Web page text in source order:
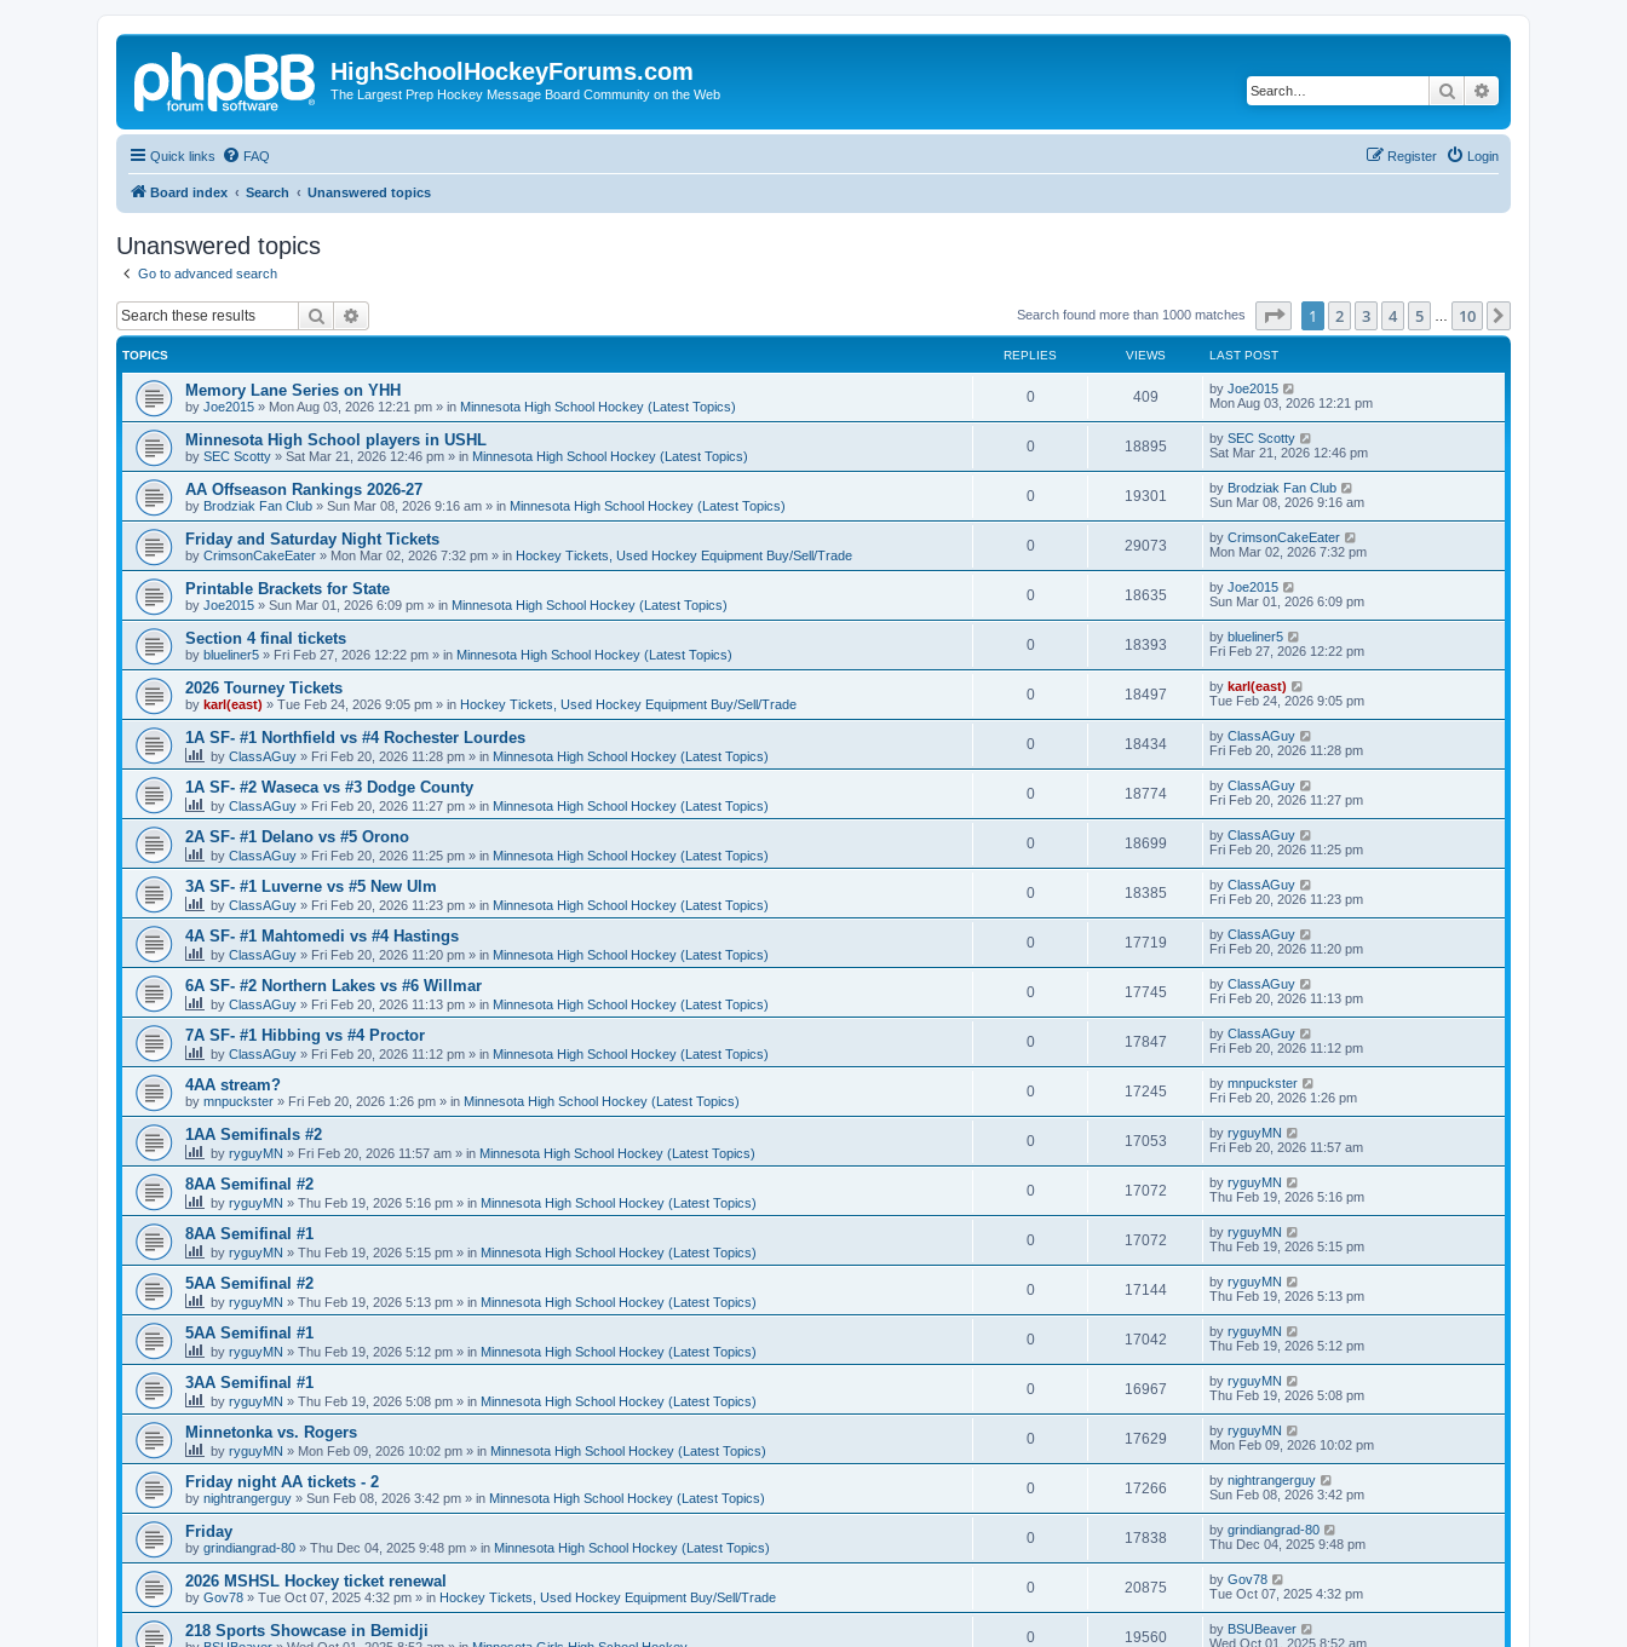
HighSchoolHockeyForums.com
The Largest Prep Hockey Message Board Community on the Web Search
Quick links FAQ Login
Register
Board index Search Unanswered topics
Unanswered topics
Go to advanced search
Search Search found more than 1000 matches Page of 10
1 2 3 4 5 10
TOPICS REPLIES VIEWS LAST POST
Memory Lane Series on YHH
by Joe2015 » Mon Aug 03, 2026 12:21 pm » in Minnesota High School Hockey (Latest Topics)
0 409 by Joe2015
Mon Aug 03, 2026 12:21 pm
Minnesota High School players in USHL
by SEC Scotty » Sat Mar 21, 2026 12:46 pm » in Minnesota High School Hockey (Latest Topics)
0 18895 by SEC Scotty
Sat Mar 21, 2026 12:46 pm
AA Offseason Rankings 2026-27
by Brodziak Fan Club » Sun Mar 08, 2026 9:16 am » in Minnesota High School Hockey (Latest Topics)
0 19301 by Brodziak Fan Club
Sun Mar 08, 2026 9:16 am
Friday and Saturday Night Tickets
by CrimsonCakeEater » Mon Mar 02, 2026 7:32 pm » in Hockey Tickets, Used Hockey Equipment Buy/Sell/Trade
0 29073 by CrimsonCakeEater
Mon Mar 02, 2026 7:32 pm
Printable Brackets for State
by Joe2015 » Sun Mar 01, 2026 6:09 pm » in Minnesota High School Hockey (Latest Topics)
0 18635 by Joe2015
Sun Mar 01, 2026 6:09 pm
Section 4 final tickets
by blueliner5 » Fri Feb 27, 2026 12:22 pm » in Minnesota High School Hockey (Latest Topics)
0 18393 by blueliner5
Fri Feb 27, 2026 12:22 pm
2026 Tourney Tickets
by karl(east) » Tue Feb 24, 2026 9:05 pm » in Hockey Tickets, Used Hockey Equipment Buy/Sell/Trade
0 18497 by karl(east)
Tue Feb 24, 2026 9:05 pm
1A SF- #1 Northfield vs #4 Rochester Lourdes
by ClassAGuy » Fri Feb 20, 2026 11:28 pm » in Minnesota High School Hockey (Latest Topics)
0 18434 by ClassAGuy
Fri Feb 20, 2026 11:28 pm
1A SF- #2 Waseca vs #3 Dodge County
by ClassAGuy » Fri Feb 20, 2026 11:27 pm » in Minnesota High School Hockey (Latest Topics)
0 18774 by ClassAGuy
Fri Feb 20, 2026 11:27 pm
2A SF- #1 Delano vs #5 Orono
by ClassAGuy » Fri Feb 20, 2026 11:25 pm » in Minnesota High School Hockey (Latest Topics)
0 18699 by ClassAGuy
Fri Feb 20, 2026 11:25 pm
3A SF- #1 Luverne vs #5 New Ulm
by ClassAGuy » Fri Feb 20, 2026 11:23 pm » in Minnesota High School Hockey (Latest Topics)
0 18385 by ClassAGuy
Fri Feb 20, 2026 11:23 pm
4A SF- #1 Mahtomedi vs #4 Hastings
by ClassAGuy » Fri Feb 20, 2026 11:20 pm » in Minnesota High School Hockey (Latest Topics)
0 17719 by ClassAGuy
Fri Feb 20, 2026 11:20 pm
6A SF- #2 Northern Lakes vs #6 Willmar
by ClassAGuy » Fri Feb 20, 2026 11:13 pm » in Minnesota High School Hockey (Latest Topics)
0 17745 by ClassAGuy
Fri Feb 20, 2026 11:13 pm
7A SF- #1 Hibbing vs #4 Proctor
by ClassAGuy » Fri Feb 20, 2026 11:12 pm » in Minnesota High School Hockey (Latest Topics)
0 17847 by ClassAGuy
Fri Feb 20, 2026 11:12 pm
4AA stream?
by mnpuckster » Fri Feb 20, 2026 1:26 pm » in Minnesota High School Hockey (Latest Topics)
0 17245 by mnpuckster
Fri Feb 20, 2026 1:26 pm
1AA Semifinals #2
by ryguyMN » Fri Feb 20, 2026 11:57 am » in Minnesota High School Hockey (Latest Topics)
0 17053 by ryguyMN
Fri Feb 20, 2026 11:57 am
8AA Semifinal #2
by ryguyMN » Thu Feb 19, 2026 5:16 pm » in Minnesota High School Hockey (Latest Topics)
0 17072 by ryguyMN
Thu Feb 19, 2026 5:16 pm
8AA Semifinal #1
by ryguyMN » Thu Feb 19, 2026 5:15 pm » in Minnesota High School Hockey (Latest Topics)
0 17072 by ryguyMN
Thu Feb 19, 2026 5:15 pm
5AA Semifinal #2
by ryguyMN » Thu Feb 19, 2026 5:13 pm » in Minnesota High School Hockey (Latest Topics)
0 17144 by ryguyMN
Thu Feb 19, 2026 5:13 pm
5AA Semifinal #1
by ryguyMN » Thu Feb 19, 2026 5:12 pm » in Minnesota High School Hockey (Latest Topics)
0 17042 by ryguyMN
Thu Feb 19, 2026 5:12 pm
3AA Semifinal #1
by ryguyMN » Thu Feb 19, 2026 5:08 pm » in Minnesota High School Hockey (Latest Topics)
0 16967 by ryguyMN
Thu Feb 19, 2026 5:08 pm
Minnetonka vs. Rogers
by ryguyMN » Mon Feb 09, 2026 10:02 pm » in Minnesota High School Hockey (Latest Topics)
0 17629 by ryguyMN
Mon Feb 09, 2026 10:02 pm
Friday night AA tickets - 2
by nightrangerguy » Sun Feb 08, 2026 3:42 pm » in Minnesota High School Hockey (Latest Topics)
0 17266 by nightrangerguy
Sun Feb 08, 2026 3:42 pm
Friday
by grindiangrad-80 » Thu Dec 04, 2025 9:48 pm » in Minnesota High School Hockey (Latest Topics)
0 17838 by grindiangrad-80
Thu Dec 04, 2025 9:48 pm
2026 MSHSL Hockey ticket renewal
by Gov78 » Tue Oct 07, 2025 4:32 pm » in Hockey Tickets, Used Hockey Equipment Buy/Sell/Trade
0 20875 by Gov78
Tue Oct 07, 2025 4:32 pm
218 Sports Showcase in Bemidji 0 19560 by BSUBeaver
Wed Oct 01, 2025 8:52 am